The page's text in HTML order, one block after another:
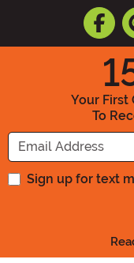
Your First
To
Sign up for text